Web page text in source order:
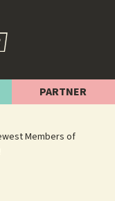
PARTNER
Members of